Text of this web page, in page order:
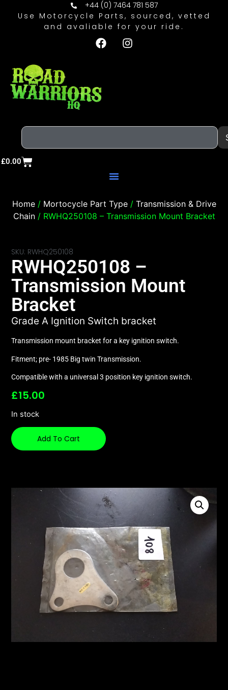
+44 (0) 7464 781 587
Use Motorcycle Parts, sourced, vetted
and avaliable for your ride.
£0.00
Home/ Mortocycle Part Type/ Transmission & Drive
Chain/ RWHQ250108 – Transmission Mount Bracket
SKU: RWHQ250108
RWHQ250108 –
Transmission Mount
Bracket
Grade A Ignition Switch bracket
Transmission mount bracket for a key ignition switch.
Fitment; pre- 1985 Big twin Transmission.
Compatible with a universal 3 position key ignition switch.
£15.00
In stock
Add To Cart